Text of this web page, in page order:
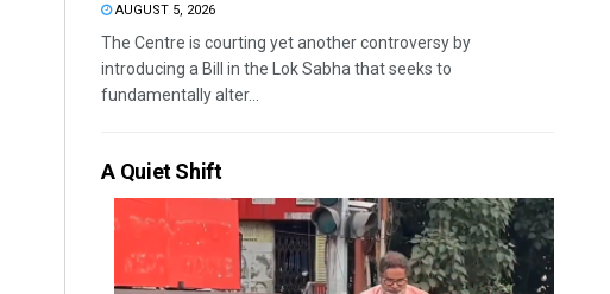
AUGUST 5, 2026
The Centre is courting yet another controversy by
introducing a Bill in the Lok Sabha that seeks to
fundamentally alter...
A Quiet Shift